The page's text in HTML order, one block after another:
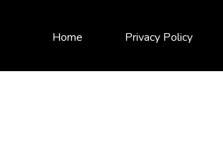
Home Privacy Policy